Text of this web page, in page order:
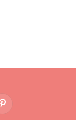
Pinterest